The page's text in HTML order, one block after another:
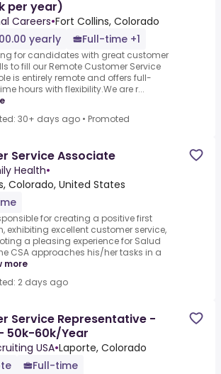
per year)
Careers•Fort Collins, Colorado
yearly
Full-time +1
for candidates with great customer
to fill our Remote Customer Service
is entirely remote and offers full-
hours with flexibility.We are r...
30+ days ago • Promoted
Service Associate
Health•
Colorado, United States
for creating a positive first
exhibiting excellent customer service,
a pleasing experience for Salud
CSA approaches his/her tasks in a
more
2 days ago
Service Representative -
50k-60k/Year
USA•Laporte, Colorado
Full-time